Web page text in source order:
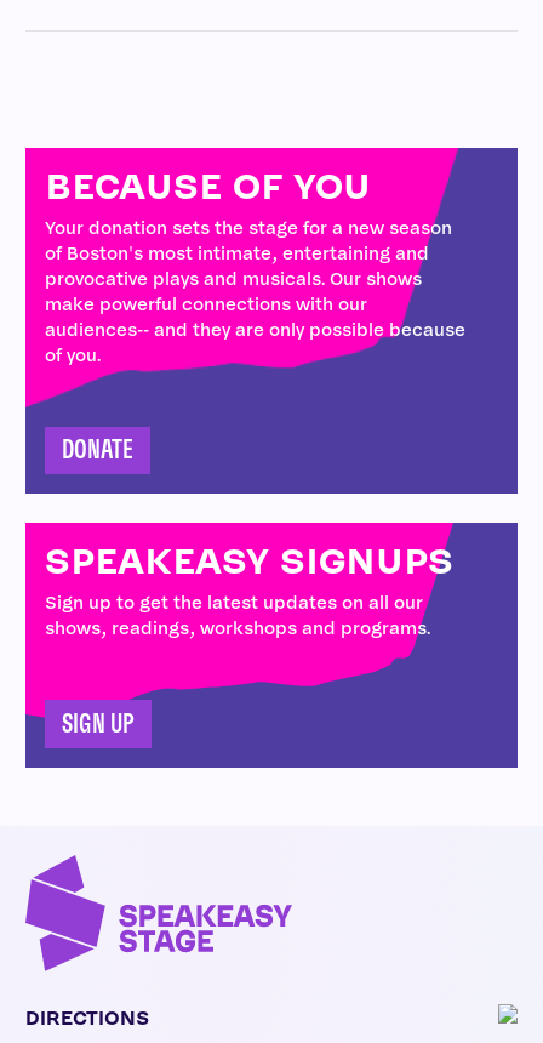
BECAUSE OF YOU
Your donation sets the stage for a new season
of Boston's most intimate, entertaining and
provocative plays and musicals. Our shows
make powerful connections with our
audiences-- and they are only possible because
of you.
DONATE
SPEAKEASY SIGNUPS
Sign up to get the latest updates on all our
shows, readings, workshops and programs.
SIGN UP
DIRECTIONS